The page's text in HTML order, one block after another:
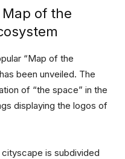
of the
“Map of the
been unveiled. The
of “the space” in the
displaying the logos of
is subdivided